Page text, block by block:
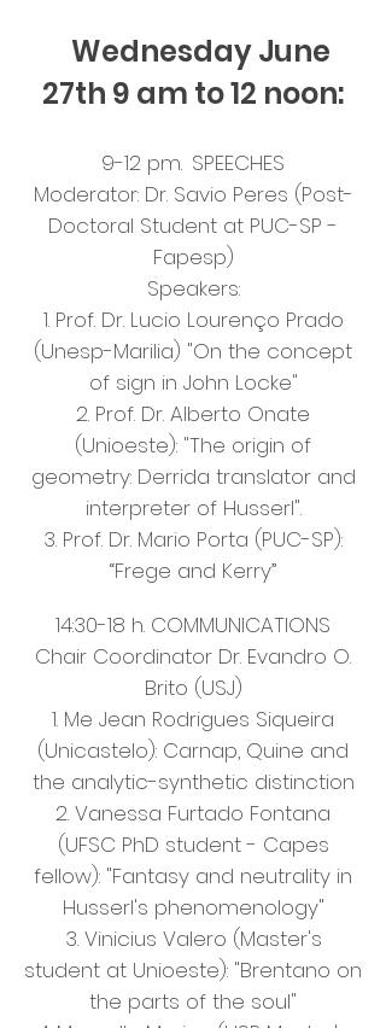
Wednesday June
27th 9 am to 12 noon:
9-12 pm. SPEECHES
Moderator: Dr. Savio Peres (Post-
Doctoral Student at PUC-SP -
Fapesp)
Speakers:
1. Prof. Dr. Lucio Lourenço Prado
(Unesp-Marilia) "On the concept
of sign in John Locke"
2. Prof. Dr. Alberto Onate
(Unioeste): "The origin of
geometry: Derrida translator and
interpreter of Husserl".
3. Prof. Dr. Mario Porta (PUC-SP):
“Frege and Kerry”
14:30-18 h. COMMUNICATIONS
Chair Coordinator Dr. Evandro O.
Brito (USJ)
1. Me Jean Rodrigues Siqueira
(Unicastelo): Carnap, Quine and
the analytic-synthetic distinction
2. Vanessa Furtado Fontana
(UFSC PhD student - Capes
fellow): "Fantasy and neutrality in
Husserl's phenomenology"
3. Vinicius Valero (Master's
student at Unioeste): "Brentano on
the parts of the soul"